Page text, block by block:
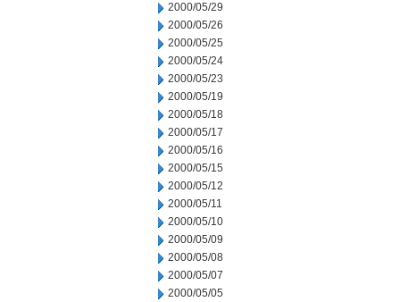
2000/05/29
2000/05/26
2000/05/25
2000/05/24
2000/05/23
2000/05/19
2000/05/18
2000/05/17
2000/05/16
2000/05/15
2000/05/12
2000/05/11
2000/05/10
2000/05/09
2000/05/08
2000/05/07
2000/05/05